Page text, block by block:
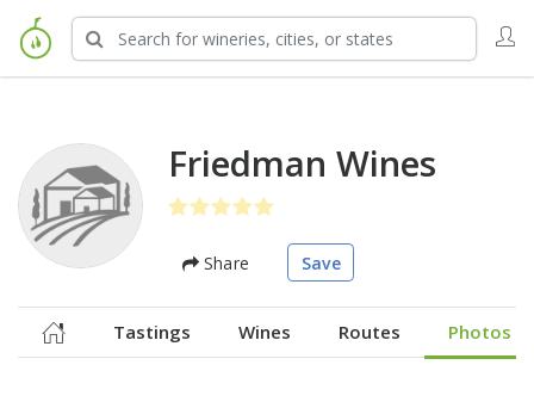
Friedman Wines
Share Save
Tastings Wines Routes Photos